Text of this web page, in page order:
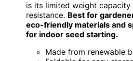
is its limited weight capacity
resistance. Best for
eco-friendly materials and
for indoor seed starting.
Made from renewable